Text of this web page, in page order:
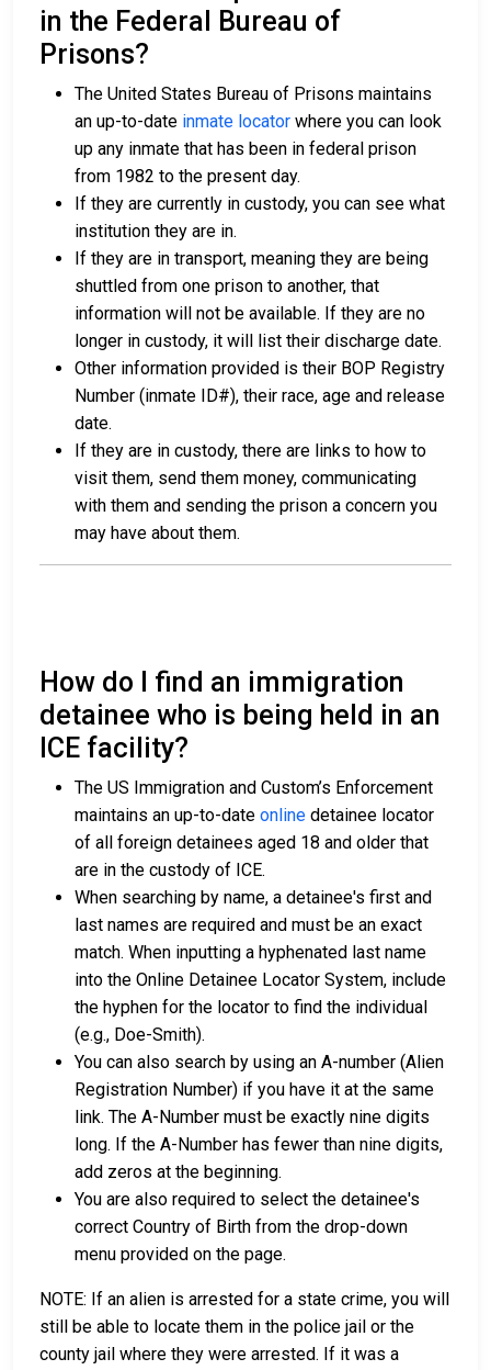
in the Federal Bureau of
Prisons?
The United States Bureau of Prisons maintains
an up-to-date inmate locator where you can look
up any inmate that has been in federal prison
from 1982 to the present day.
If they are currently in custody, you can see what
institution they are in.
If they are in transport, meaning they are being
shuttled from one prison to another, that
information will not be available. If they are no
longer in custody, it will list their discharge date.
Other information provided is their BOP Registry
Number (inmate ID#), their race, age and release
date.
If they are in custody, there are links to how to
visit them, send them money, communicating
with them and sending the prison a concern you
may have about them.
How do I find an immigration
detainee who is being held in an
ICE facility?
The US Immigration and Custom’s Enforcement
maintains an up-to-date online detainee locator
of all foreign detainees aged 18 and older that
are in the custody of ICE.
When searching by name, a detainee's first and
last names are required and must be an exact
match. When inputting a hyphenated last name
into the Online Detainee Locator System, include
the hyphen for the locator to find the individual
(e.g., Doe-Smith).
You can also search by using an A-number (Alien
Registration Number) if you have it at the same
link. The A-Number must be exactly nine digits
long. If the A-Number has fewer than nine digits,
add zeros at the beginning.
You are also required to select the detainee's
correct Country of Birth from the drop-down
menu provided on the page.
NOTE: If an alien is arrested for a state crime, you will
still be able to locate them in the police jail or the
county jail where they were arrested. If it was a